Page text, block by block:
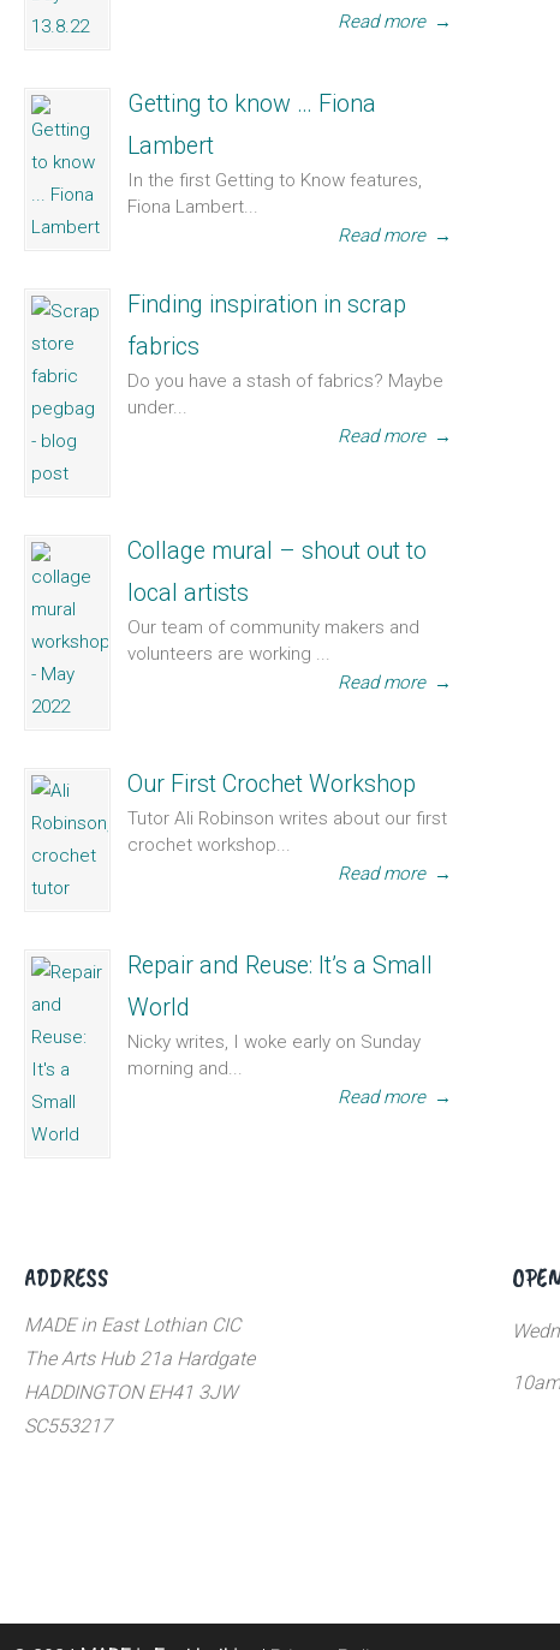
Read more →
Getting to know … Fiona
Lambert
In the first Getting to Know features,
Fiona Lambert...
Read more →
Finding inspiration in scrap
fabrics
Do you have a stash of fabrics? Maybe
under...
Read more →
Collage mural – shout out to
local artists
Our team of community makers and
volunteers are working ...
Read more →
Our First Crochet Workshop
Tutor Ali Robinson writes about our first
crochet workshop...
Read more →
Repair and Reuse: It’s a Small
World
Nicky writes, I woke early on Sunday
morning and...
Read more →
ADDRESS
MADE in East Lothian CIC
The Arts Hub 21a Hardgate
HADDINGTON EH41 3JW
SC553217